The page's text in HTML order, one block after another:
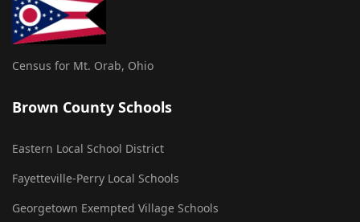
Census for Mt. Orab, Ohio
Brown County Schools
Eastern Local School District
Fayetteville-Perry Local Schools
Georgetown Exempted Village Schools